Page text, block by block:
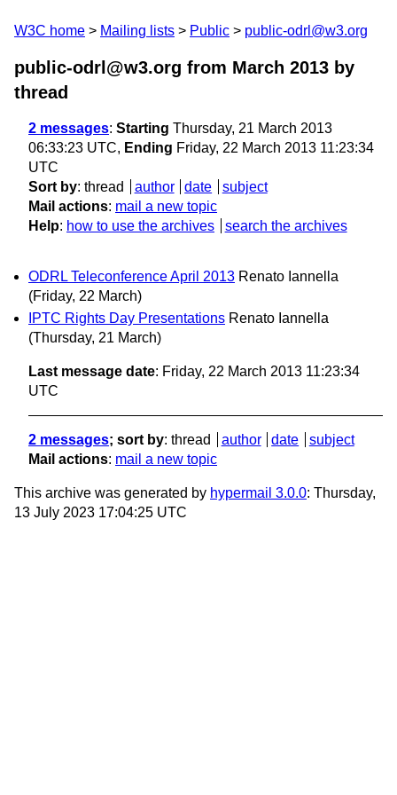
W3C home Mailing lists Public public-odrl@w3.org
public-odrl@w3.org from March 2013 by
thread
2 messages: Starting Thursday, 21 March 2013
06:33:23 UTC, Ending Friday, 22 March 2013 11:23:34
UTC
Sort by: thread author date
subject
Mail actions: mail a new topic
Help: how to use the archives search the archives
ODRL Teleconference April 2013 Renato Iannella
(Friday, 22 March)
IPTC Rights Day Presentations Renato Iannella
(Thursday, 21 March)
Last message date: Friday, 22 March 2013 11:23:34
UTC
2 messages; sort by: thread author date
subject
Mail actions: mail a new topic
This archive was generated by hypermail 3.0.0: Thursday,
13 July 2023 17:04:25 UTC